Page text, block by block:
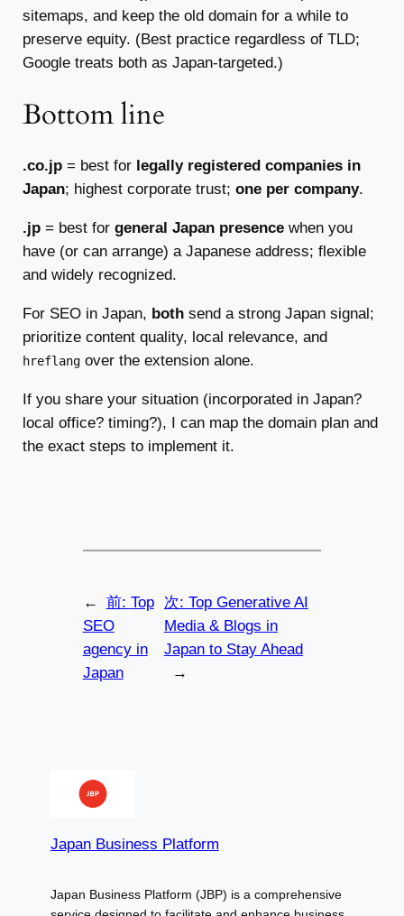
sitemaps, and keep the old domain for a while to
preserve equity. (Best practice regardless of TLD;
Google treats both as Japan-targeted.)
Bottom line
.co.jp = best for legally registered companies in
Japan; highest corporate trust; one per company.
.jp = best for general Japan presence when you
have (or can arrange) a Japanese address; flexible
and widely recognized.
For SEO in Japan, both send a strong Japan signal;
prioritize content quality, local relevance, and
hreflang over the extension alone.
If you share your situation (incorporated in Japan?
local office? timing?), I can map the domain plan and
the exact steps to implement it.
← 前: Top
SEO
agency in
Japan
次: Top Generative AI
Media & Blogs in
Japan to Stay Ahead
→
Japan Business Platform
Japan Business Platform (JBP) is a comprehensive